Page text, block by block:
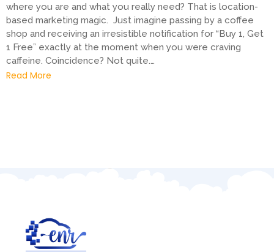
where you are and what you really need? That is location-
based marketing magic. Just imagine passing by a coffee
shop and receiving an irresistible notification for “Buy 1, Get
1 Free” exactly at the moment when you were craving
caffeine. Coincidence? Not quite.…
Read More